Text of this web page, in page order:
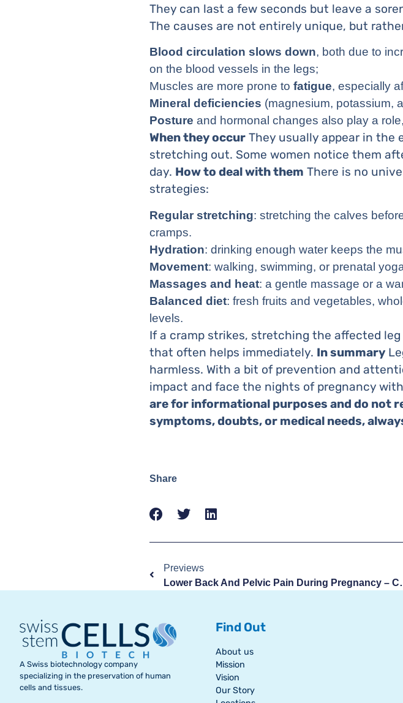
They can last a few seconds but leave a
The causes are not entirely unique, but
Blood circulation slows down, both due to
on the blood vessels in the legs;
Muscles are more prone to fatigue, especially
Mineral deficiencies (magnesium, potassium,
Posture and hormonal changes also play a
When they occur They usually appear in the
stretching out. Some women notice them
day. How to deal with them There is no
strategies:
Regular stretching: stretching the calves
cramps.
Hydration: drinking enough water keeps the
Movement: walking, swimming, or prenatal
Massages and heat: a gentle massage or a
Balanced diet: fresh fruits and vegetables,
levels.
If a cramp strikes, stretching the affected
that often helps immediately. In summary
harmless. With a bit of prevention and
impact and face the nights of pregnancy
are for informational purposes and do not
symptoms, doubts, or medical needs,
Share
Previews
Lower Back
A Swiss biotechnology company
specializing in the preservation of human
cells and tissues.
Find Out
About us
Mission
Vision
Our Story